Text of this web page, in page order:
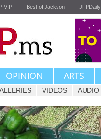
VIP Best of Jackson JFPDaily
OPINION ARTS
VIDEOS AUDIO